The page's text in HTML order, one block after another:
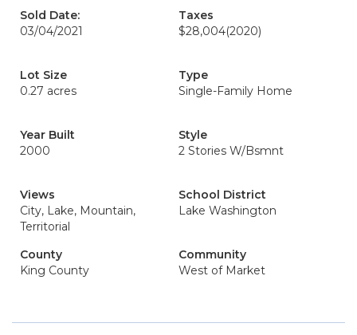
Sold Date:
03/04/2021
Taxes
$28,004(2020)
Lot Size
0.27 acres
Type
Single-Family Home
Year Built
2000
Style
2 Stories W/Bsmnt
Views
City, Lake, Mountain,
Territorial
School District
Lake Washington
County
King County
Community
West of Market